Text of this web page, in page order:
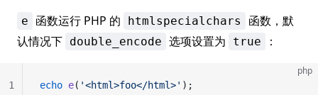
e 函数运行 PHP 的 htmlspecialchars
函数，默
认情况下 double_encode 选项设置为 true ：
php
echo e( '<html>foo</html>' );
1